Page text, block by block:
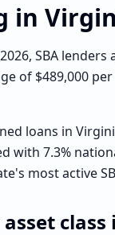
in
SBA
of $489,000
loans in
with 7.3%
most active
class